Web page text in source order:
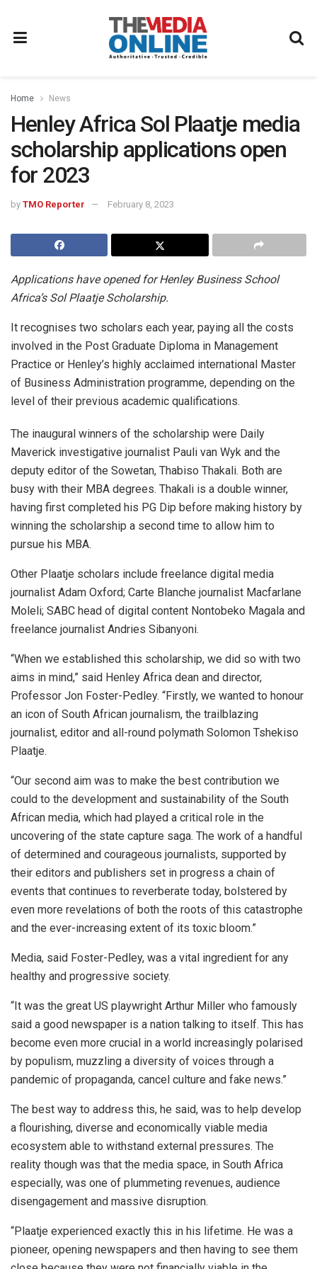
Home News
Henley Africa Sol Plaatje media
scholarship applications open
for 2023
by TMO Reporter February 8, 2023
Applications have opened for Henley Business School
Africa’s Sol Plaatje Scholarship.
It recognises two scholars each year, paying all the costs
involved in the Post Graduate Diploma in Management
Practice or Henley’s highly acclaimed international Master
of Business Administration programme, depending on the
level of their previous academic qualifications.
The inaugural winners of the scholarship were Daily
Maverick investigative journalist Pauli van Wyk and the
deputy editor of the Sowetan, Thabiso Thakali. Both are
busy with their MBA degrees. Thakali is a double winner,
having first completed his PG Dip before making history by
winning the scholarship a second time to allow him to
pursue his MBA.
Other Plaatje scholars include freelance digital media
journalist Adam Oxford; Carte Blanche journalist Macfarlane
Moleli; SABC head of digital content Nontobeko Magala and
freelance journalist Andries Sibanyoni.
“When we established this scholarship, we did so with two
aims in mind,” said Henley Africa dean and director,
Professor Jon Foster-Pedley. “Firstly, we wanted to honour
an icon of South African journalism, the trailblazing
journalist, editor and all-round polymath Solomon Tshekiso
Plaatje.
“Our second aim was to make the best contribution we
could to the development and sustainability of the South
African media, which had played a critical role in the
uncovering of the state capture saga. The work of a handful
of determined and courageous journalists, supported by
their editors and publishers set in progress a chain of
events that continues to reverberate today, bolstered by
even more revelations of both the roots of this catastrophe
and the ever-increasing extent of its toxic bloom.”
Media, said Foster-Pedley, was a vital ingredient for any
healthy and progressive society.
“It was the great US playwright Arthur Miller who famously
said a good newspaper is a nation talking to itself. This has
become even more crucial in a world increasingly polarised
by populism, muzzling a diversity of voices through a
pandemic of propaganda, cancel culture and fake news.”
The best way to address this, he said, was to help develop
a flourishing, diverse and economically viable media
ecosystem able to withstand external pressures. The
reality though was that the media space, in South Africa
especially, was one of plummeting revenues, audience
disengagement and massive disruption.
“Plaatje experienced exactly this in his lifetime. He was a
pioneer, opening newspapers and then having to see them